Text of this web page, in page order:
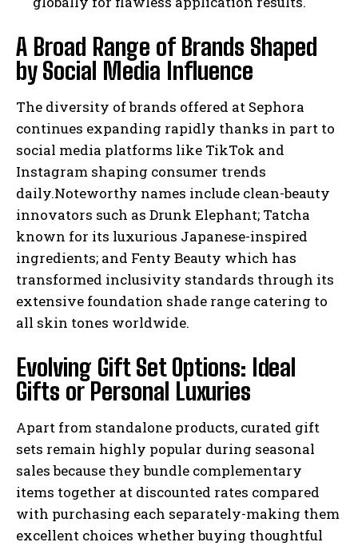
A Broad Range of Brands Shaped
by Social Media Influence
The diversity of brands offered at Sephora
continues expanding rapidly thanks in part to
social media platforms like TikTok and
Instagram shaping consumer trends
daily.Noteworthy names include clean-beauty
innovators such as Drunk Elephant; Tatcha
known for its luxurious Japanese-inspired
ingredients; and Fenty Beauty which has
transformed inclusivity standards through its
extensive foundation shade range catering to
all skin tones worldwide.
Evolving Gift Set Options: Ideal
Gifts or Personal Luxuries
Apart from standalone products, curated gift
sets remain highly popular during seasonal
sales because they bundle complementary
items together at discounted rates compared
with purchasing each separately-making them
excellent choices whether buying thoughtful